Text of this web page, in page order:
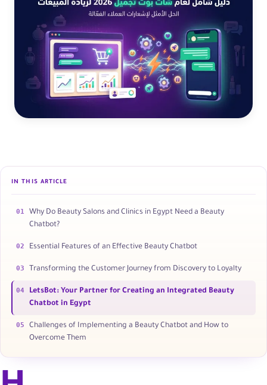
IN THIS ARTICLE
01
Why Do Beauty Salons and Clinics in Egypt Need a Beauty
Chatbot?
02 Essential Features of an Effective Beauty Chatbot
03 Transforming the Customer Journey from Discovery to Loyalty
04
LetsBot: Your Partner for Creating an Integrated Beauty
Chatbot in Egypt
05
Challenges of Implementing a Beauty Chatbot and How to
Overcome Them